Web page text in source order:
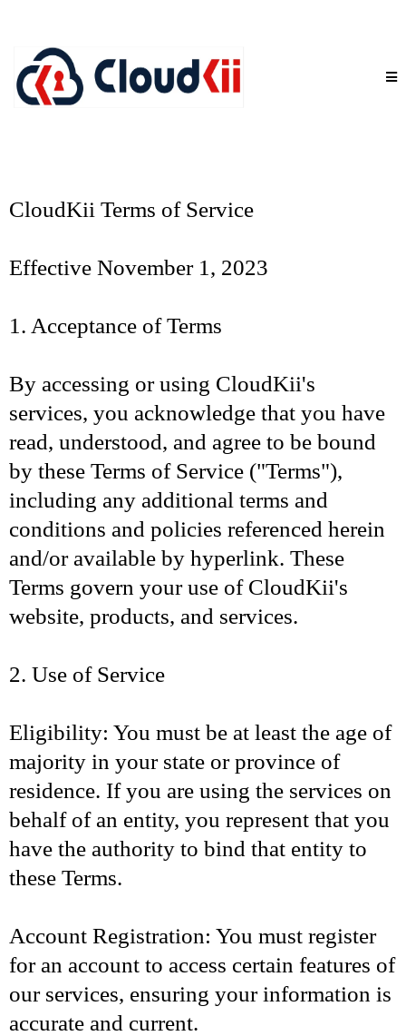
CloudKii Terms of Service
Effective November 1, 2023
1. Acceptance of Terms
By accessing or using CloudKii's
services, you acknowledge that you have
read, understood, and agree to be bound
by these Terms of Service ("Terms"),
including any additional terms and
conditions and policies referenced herein
and/or available by hyperlink. These
Terms govern your use of CloudKii's
website, products, and services.
2. Use of Service
Eligibility: You must be at least the age of
majority in your state or province of
residence. If you are using the services on
behalf of an entity, you represent that you
have the authority to bind that entity to
these Terms.
Account Registration: You must register
for an account to access certain features of
our services, ensuring your information is
accurate and current.